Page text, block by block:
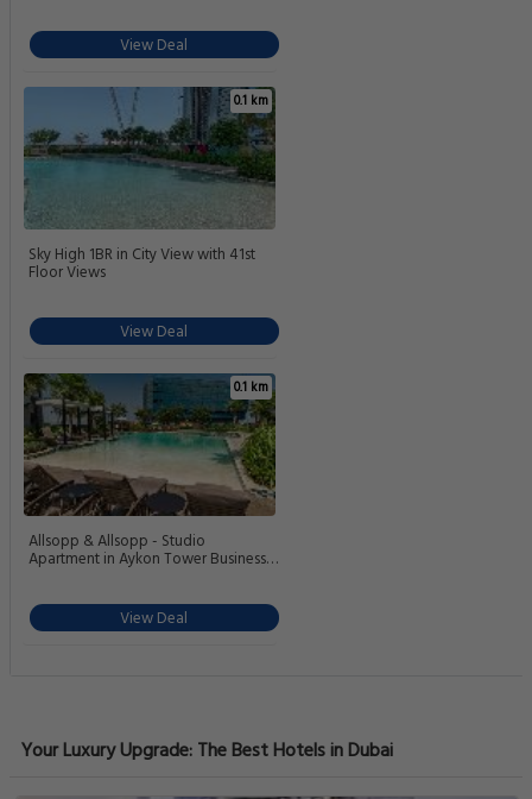
View Deal
0.1 km
Sky High 1BR in City View with 41st
Floor Views
View Deal
0.1 km
Allsopp & Allsopp - Studio
Apartment in Aykon Tower Business
View Deal
Your Luxury Upgrade: The Best Hotels in Dubai